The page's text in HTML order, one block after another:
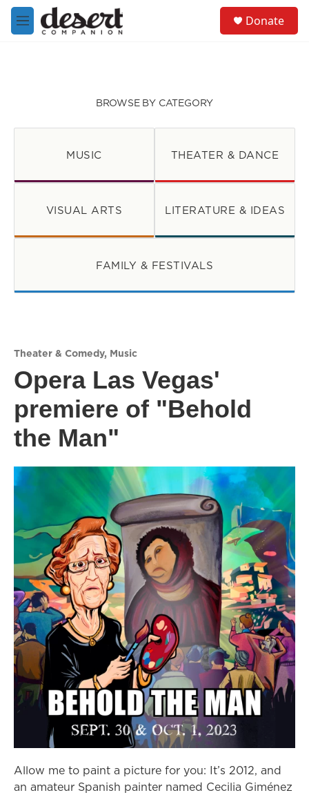
Skip to main content
M
e
Donate
BROWSE BY CATEGORY
MUSIC THEATER & DANCE
VISUAL ARTS LITERATURE & IDEAS
FAMILY & FESTIVALS
Theater & Comedy, Music
Opera Las Vegas'
premiere of "Behold
the Man"
Allow me to paint a picture for you: It’s 2012, and
an amateur Spanish painter named Cecilia Giménez